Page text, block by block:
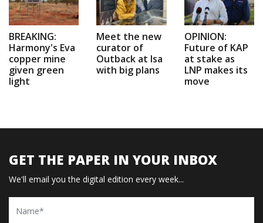
BREAKING:
Harmony's Eva
copper mine
given green
light
Meet the new
curator of
Outback at Isa
with big plans
OPINION:
Future of KAP
at stake as
LNP makes its
move
GET THE PAPER IN YOUR INBOX
We'll email you the digital edition every week...
Name